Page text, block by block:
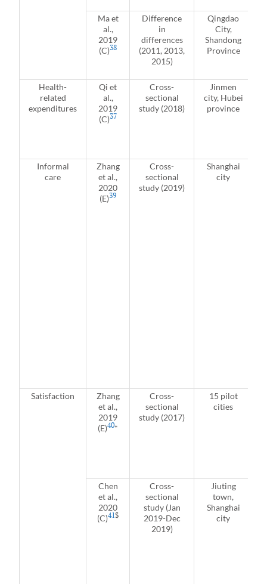
Ma et
al.,
2019
(C)38
Difference
in
differences
(2011, 2013,
2015)
Qingdao
City,
Shandong
Province
Health-
related
expenditures
Qi et
al.,
2019
(C)37
Cross-
sectional
study (2018)
Jinmen
city, Hubei
province
Informal
care
Zhang
et al.,
2020
(E)39
Cross-
sectional
study (2019)
Shanghai
city
Satisfaction
Zhang
et al.,
2019
(E)40*
Cross-
sectional
study (2017)
15 pilot
cities
Chen
et al.,
2020
(C)41$
Cross-
sectional
study (Jan
2019-Dec
2019)
Jiuting
town,
Shanghai
city